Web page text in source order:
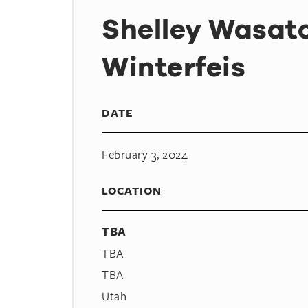
Shelley
Winterfeis
DATE
February 3, 2024
LOCATION
TBA
TBA
TBA
Utah